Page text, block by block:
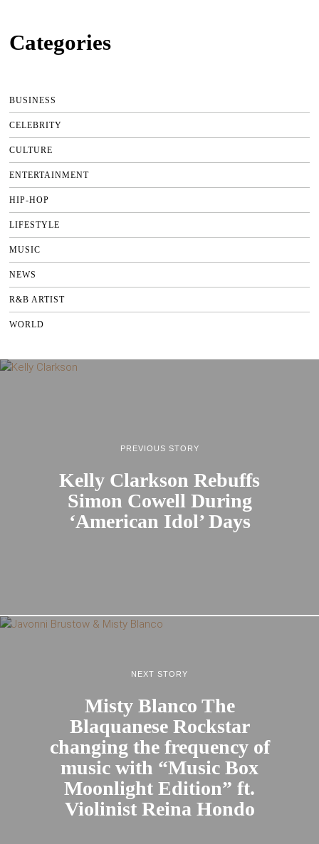
Categories
BUSINESS
CELEBRITY
CULTURE
ENTERTAINMENT
HIP-HOP
LIFESTYLE
MUSIC
NEWS
R&B ARTIST
WORLD
PREVIOUS STORY
Kelly Clarkson Rebuffs
Simon Cowell During
‘American Idol’ Days
NEXT STORY
Misty Blanco The
Blaquanese Rockstar
changing the frequency of
music with “Music Box
Moonlight Edition” ft.
Violinist Reina Hondo